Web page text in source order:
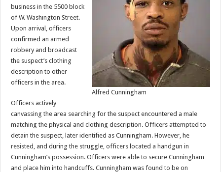
Alfred Cunningham
business in the 5500 block
of W. Washington Street.
Upon arrival, officers
confirmed an armed
robbery and broadcast
the suspect’s clothing
description to other
officers in the area.
Officers actively
canvassing the area searching for the suspect encountered a male
matching the physical and clothing description. Officers attempted to
detain the suspect, later identified as Cunningham. However, he
resisted, and during the struggle, officers located a handgun in
Cunningham’s possession. Officers were able to secure Cunningham
and place him into handcuffs. Cunningham was found to be on